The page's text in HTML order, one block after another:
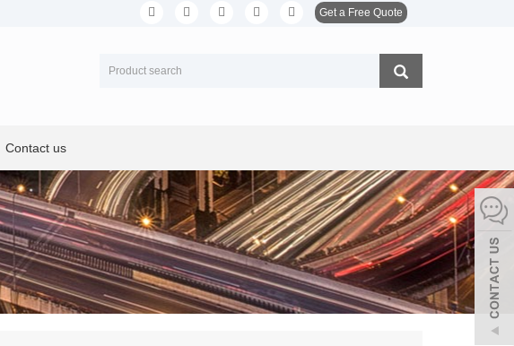
Get a Free Quote
Contact us